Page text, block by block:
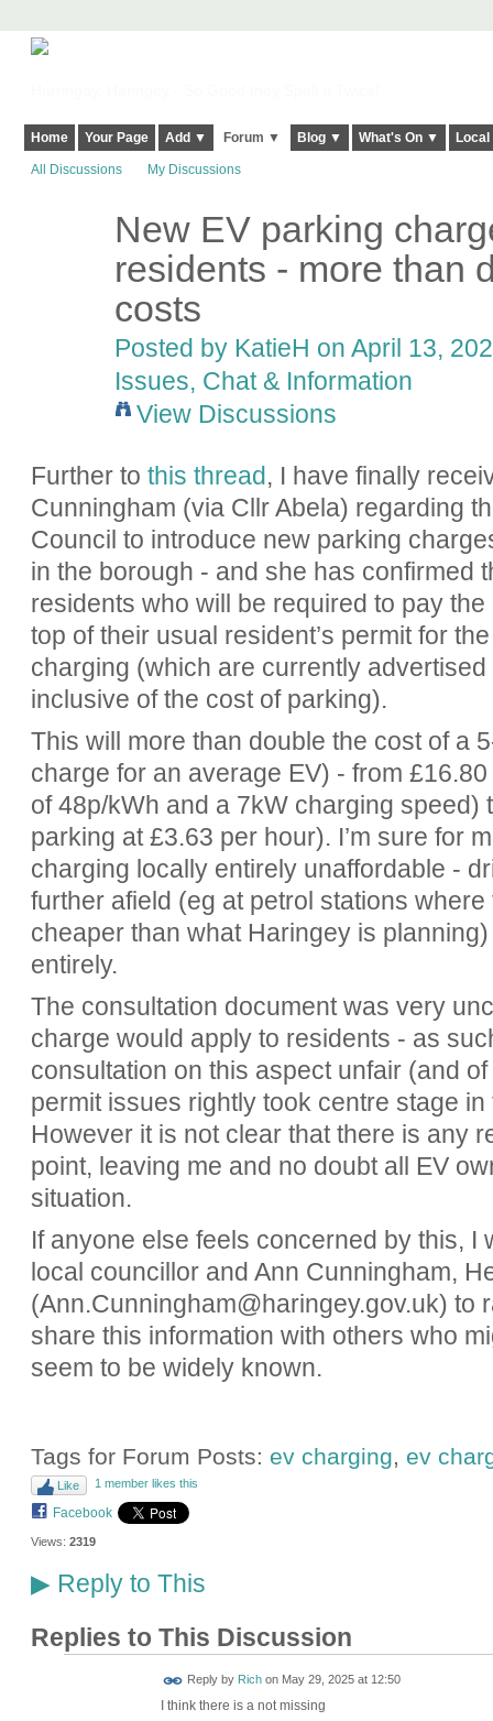
Home Your Page Add ▼ Forum ▼ Blog ▼ What's On ▼
All Discussions My Discussions
New EV parking
residents - more than
costs
Posted by KatieH on April 13,
Issues, Chat & Information
View Discussions
Further to this thread, I have finally
Cunningham (via Cllr Abela) regarding
Council to introduce new parking
in the borough - and she has confirmed
residents who will be required to pay
top of their usual resident’s permit for
charging (which are currently
inclusive of the cost of parking).
This will more than double the cost of a
charge for an average EV) - from
of 48p/kWh and a 7kW charging speed)
parking at £3.63 per hour). I’m sure for
charging locally entirely unaffordable -
further afield (eg at petrol stations
cheaper than what Haringey is
entirely.
The consultation document was very
charge would apply to residents - as
consultation on this aspect unfair (and
permit issues rightly took centre stage
However it is not clear that there is any
point, leaving me and no doubt all EV
situation.
If anyone else feels concerned by this, I
local councillor and Ann Cunningham,
(Ann.Cunningham@haringey.gov.uk) to
share this information with others who
seem to be widely known.
Tags for Forum Posts: ev charging ev
Like 1 member likes this
Facebook
Views: 2319
▶Reply to This
Replies to This Discussion
Reply by Richon May 29, 2025 at 12:50
I think there is a not missing